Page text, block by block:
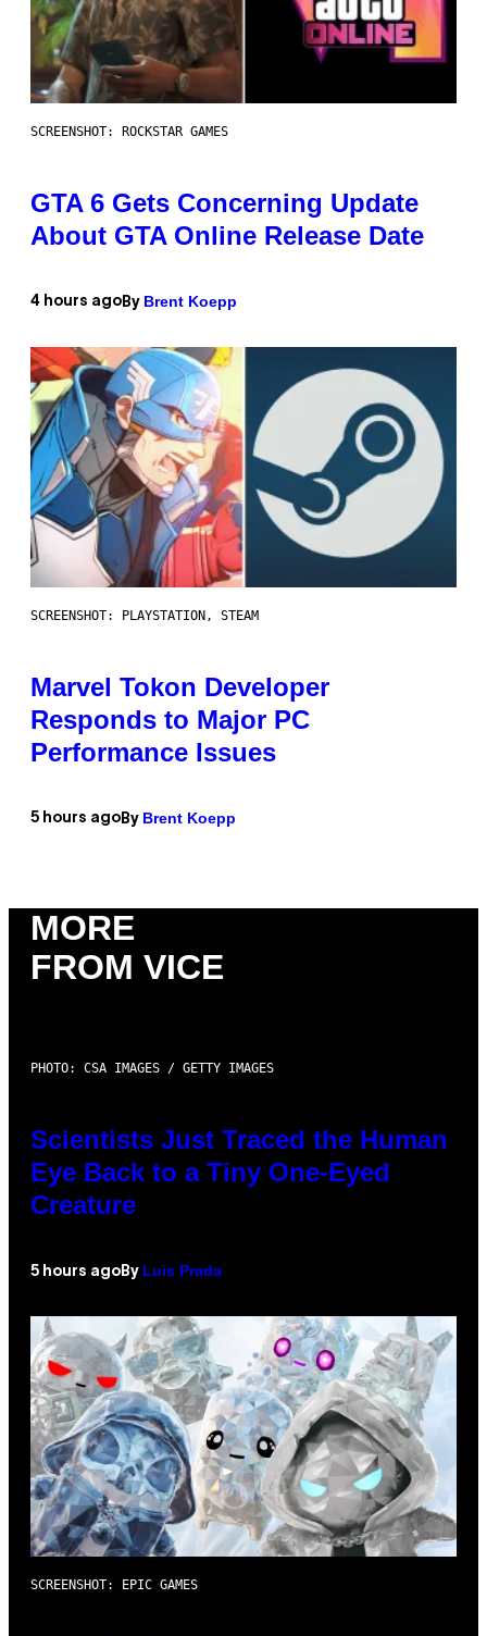
SCREENSHOT: ROCKSTAR GAMES
GTA 6 Gets Concerning Update
About GTA Online Release Date
4 hours ago By Brent Koepp
SCREENSHOT: PLAYSTATION, STEAM
Marvel Tokon Developer
Responds to Major PC
Performance Issues
5 hours ago By Brent Koepp
MORE
FROM VICE
PHOTO: CSA IMAGES / GETTY IMAGES
Scientists Just Traced the Human
Eye Back to a Tiny One-Eyed
Creature
5 hours ago By Luis Prada
SCREENSHOT: EPIC GAMES